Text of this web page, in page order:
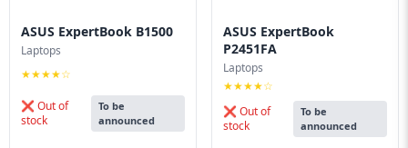
ASUS ExpertBook B1500
Laptops
★★★★☆
❌ Out of
stock
To be
announced
ASUS ExpertBook
P2451FA
Laptops
★★★★☆
❌ Out of
stock
To be
announced